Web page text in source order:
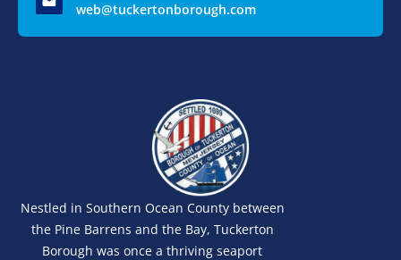
web@tuckertonborough.com
Nestled in Southern Ocean County between
the Pine Barrens and the Bay, Tuckerton
Borough was once a thriving seaport